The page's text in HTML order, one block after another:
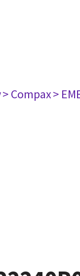
> Compax>